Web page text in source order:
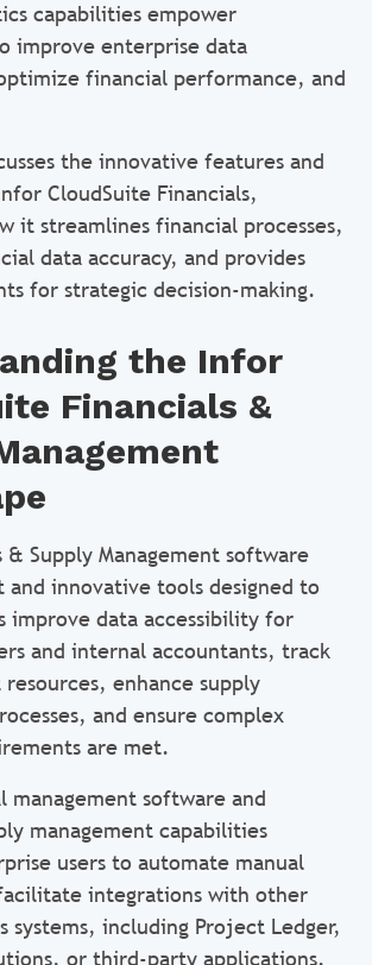
capabilities empower
improve enterprise data
financial performance, and
the innovative features and
CloudSuite Financials,
it streamlines financial processes,
data accuracy, and provides
for strategic decision-making.
the Infor
Financials &
& Supply Management software
and innovative tools designed to
improve data accessibility for
and internal accountants, track
enhance supply
and ensure complex
are met.
management software and
management capabilities
users to automate manual
integrations with other
systems, including Project Ledger,
or third-party applications.